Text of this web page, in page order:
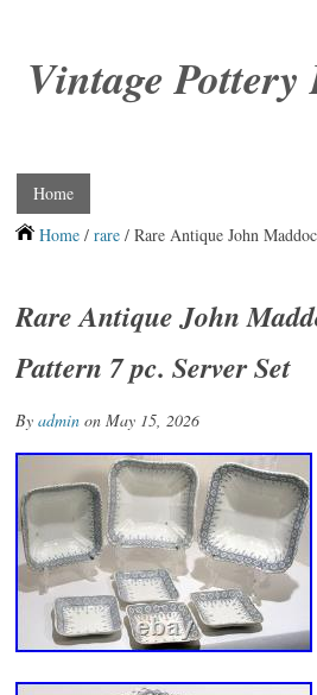
Vintage Pottery
Home
Home / rare / Rare Antique John
Rare Antique John
Pattern 7 pc. Server Set
By admin on May 15, 2026